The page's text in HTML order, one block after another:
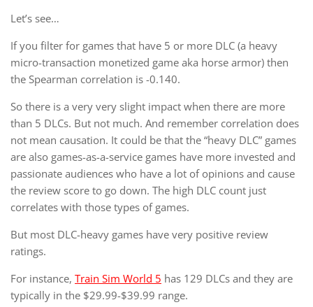
Let’s see…
If you filter for games that have 5 or more DLC (a heavy
micro-transaction monetized game aka horse armor) then
the Spearman correlation is -0.140.
So there is a very very slight impact when there are more
than 5 DLCs. But not much. And remember correlation does
not mean causation. It could be that the “heavy DLC” games
are also games-as-a-service games have more invested and
passionate audiences who have a lot of opinions and cause
the review score to go down. The high DLC count just
correlates with those types of games.
But most DLC-heavy games have very positive review
ratings.
For instance, Train Sim World 5 has 129 DLCs and they are
typically in the $29.99-$39.99 range.